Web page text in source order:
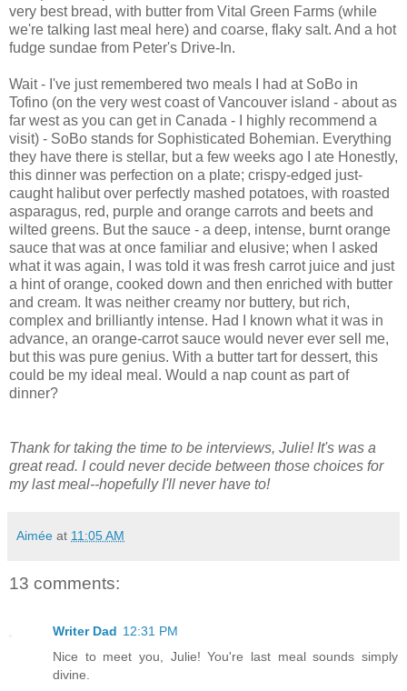
very best bread, with butter from Vital Green Farms (while
we're talking last meal here) and coarse, flaky salt. And a hot
fudge sundae from Peter's Drive-In.
Wait - I've just remembered two meals I had at SoBo in
Tofino (on the very west coast of Vancouver island - about as
far west as you can get in Canada - I highly recommend a
visit) - SoBo stands for Sophisticated Bohemian. Everything
they have there is stellar, but a few weeks ago I ate Honestly,
this dinner was perfection on a plate; crispy-edged just-
caught halibut over perfectly mashed potatoes, with roasted
asparagus, red, purple and orange carrots and beets and
wilted greens. But the sauce - a deep, intense, burnt orange
sauce that was at once familiar and elusive; when I asked
what it was again, I was told it was fresh carrot juice and just
a hint of orange, cooked down and then enriched with butter
and cream. It was neither creamy nor buttery, but rich,
complex and brilliantly intense. Had I known what it was in
advance, an orange-carrot sauce would never ever sell me,
but this was pure genius. With a butter tart for dessert, this
could be my ideal meal. Would a nap count as part of
dinner?
Thank for taking the time to be interviews, Julie! It's was a
great read. I could never decide between those choices for
my last meal--hopefully I'll never have to!
Aimée at 11:05 AM
13 comments:
Writer Dad 12:31 PM
Nice to meet you, Julie! You're last meal sounds simply
divine.